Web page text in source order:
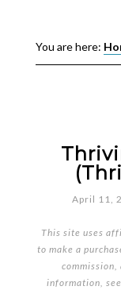
You are here:
April 11,
This site uses
to make a
information,